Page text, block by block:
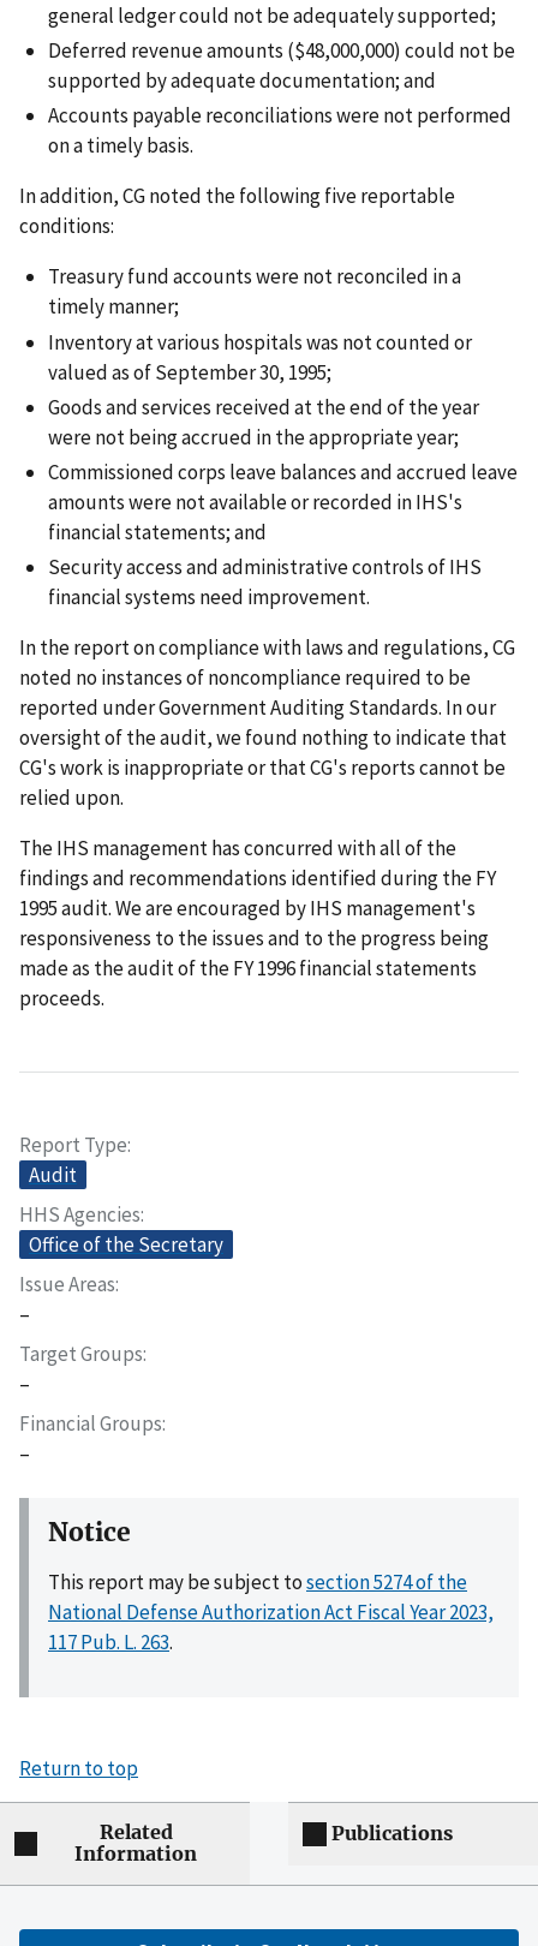
general ledger could not be adequately supported;
Deferred revenue amounts ($48,000,000) could not be
supported by adequate documentation; and
Accounts payable reconciliations were not performed
on a timely basis.
In addition, CG noted the following five reportable
conditions:
Treasury fund accounts were not reconciled in a
timely manner;
Inventory at various hospitals was not counted or
valued as of September 30, 1995;
Goods and services received at the end of the year
were not being accrued in the appropriate year;
Commissioned corps leave balances and accrued leave
amounts were not available or recorded in IHS's
financial statements; and
Security access and administrative controls of IHS
financial systems need improvement.
In the report on compliance with laws and regulations, CG
noted no instances of noncompliance required to be
reported under Government Auditing Standards. In our
oversight of the audit, we found nothing to indicate that
CG's work is inappropriate or that CG's reports cannot be
relied upon.
The IHS management has concurred with all of the
findings and recommendations identified during the FY
1995 audit. We are encouraged by IHS management's
responsiveness to the issues and to the progress being
made as the audit of the FY 1996 financial statements
proceeds.
Report Type
Audit
HHS Agencies
Office of the Secretary
Issue Areas
–
Target Groups
–
Financial Groups
–
Notice
This report may be subject tosection 5274 of the
National Defense Authorization Act Fiscal Year 2023,
117 Pub. L. 263.
Return to top
Related
Information
Publications